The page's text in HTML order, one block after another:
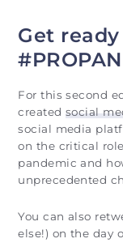
Get
For this second
createdsocial
social media
on the critical
pandemic and
unprecedented
You can also
else!) on the day